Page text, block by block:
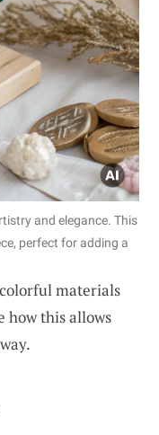
and elegance. This
perfect for adding a
materials
how this allows